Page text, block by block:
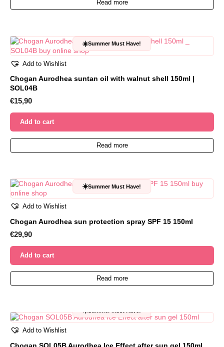
Read more
☀️Summer Must Have!
Add to Wishlist
Chogan Aurodhea suntan oil with walnut shell 150ml |
SOL04B
€15,90
Add to cart
Read more
☀️Summer Must Have!
Add to Wishlist
Chogan Aurodhea sun protection spray SPF 15 150ml
€29,90
Add to cart
Read more
Add to Wishlist
Chogan SOL05B Aurodhea Ice Effect after sun gel 150ml